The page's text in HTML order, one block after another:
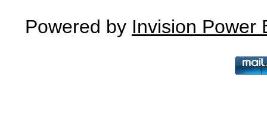
Powered by Invision Power